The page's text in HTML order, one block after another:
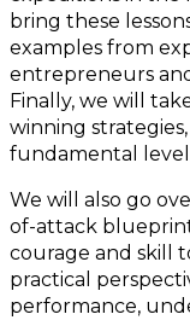
bring these
examples from
entrepreneurs
Finally, we will
winning
fundamental
We will also go
of-attack
courage and skill
practical
performance,